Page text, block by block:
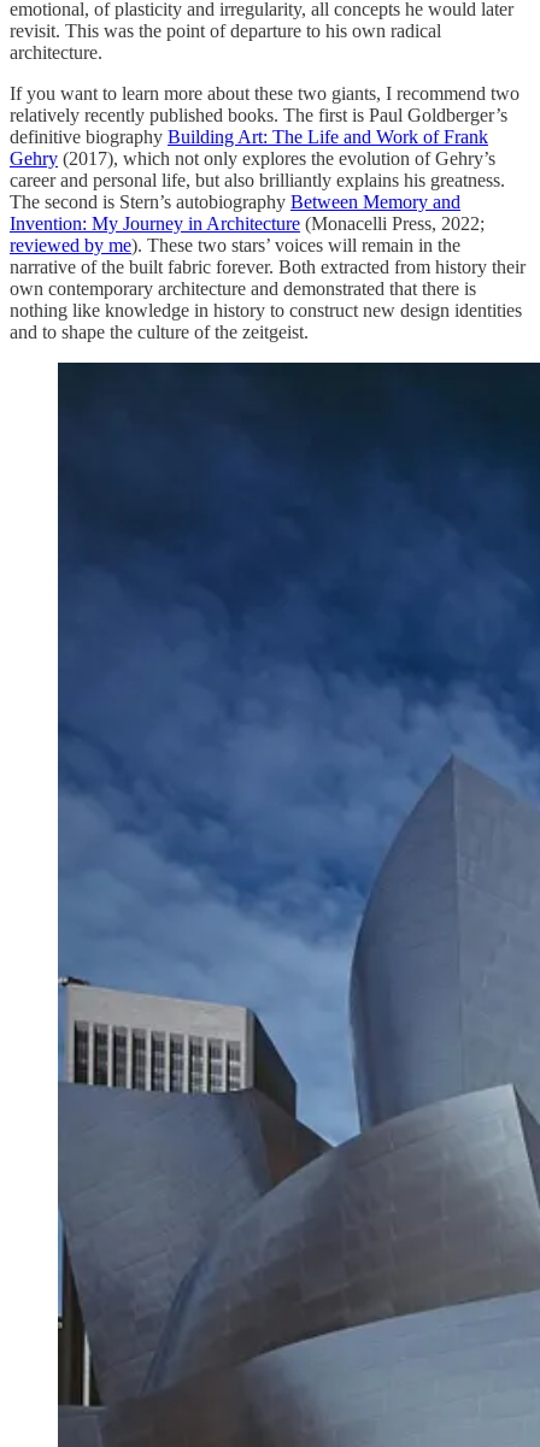
emotional, of plasticity and irregularity, all concepts he would later
revisit. This was the point of departure to his own radical
architecture.
If you want to learn more about these two giants, I recommend two
relatively recently published books. The first is Paul Goldberger’s
definitive biography Building Art: The Life and Work of Frank
Gehry (2017), which not only explores the evolution of Gehry’s
career and personal life, but also brilliantly explains his greatness.
The second is Stern’s autobiography Between Memory and
Invention: My Journey in Architecture (Monacelli Press, 2022;
reviewed by me). These two stars’ voices will remain in the
narrative of the built fabric forever. Both extracted from history their
own contemporary architecture and demonstrated that there is
nothing like knowledge in history to construct new design identities
and to shape the culture of the zeitgeist.